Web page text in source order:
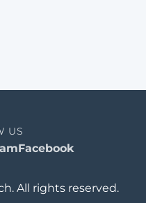
US
Facebook
All rights reserved.